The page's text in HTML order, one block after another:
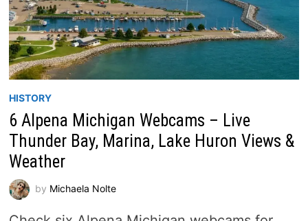
HISTORY
6 Alpena Michigan Webcams – Live
Thunder Bay, Marina, Lake Huron Views &
Weather
by Michaela Nolte